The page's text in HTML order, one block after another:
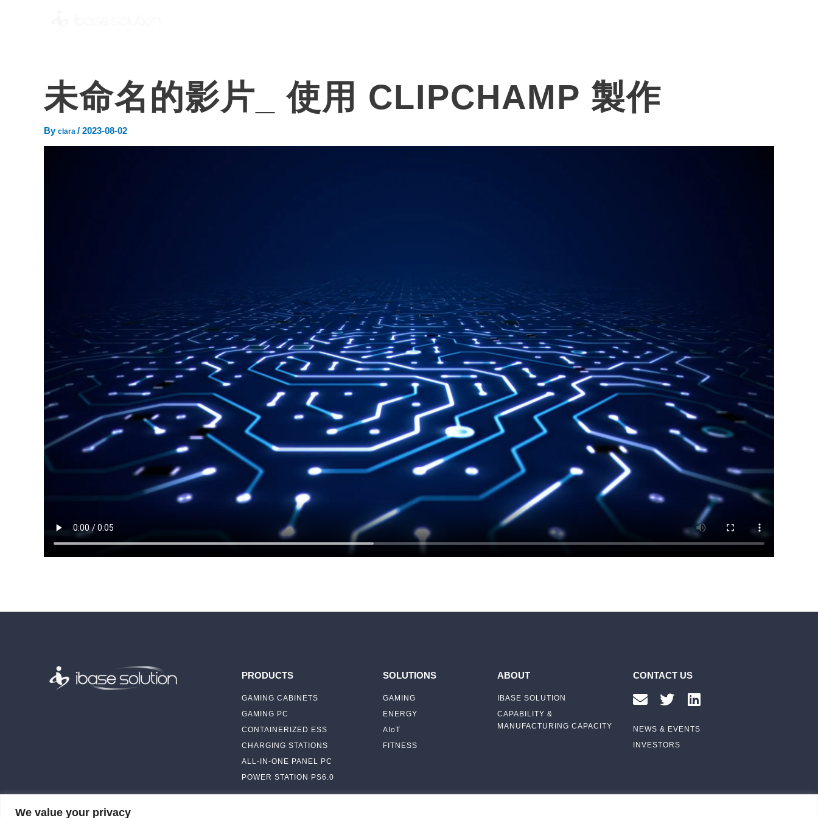
We value your privacy
未命名的影片_ 使用 CLIPCHAMP 製作
By clara / 2023-08-02
PRODUCTS
GAMING CABINETS
GAMING PC
CONTAINERIZED ESS
CHARGING STATIONS
ALL-IN-ONE PANEL PC
POWER STATION PS6.0
SOLUTIONS
GAMING
ENERGY
AIoT
FITNESS
ABOUT
IBASE SOLUTION
CAPABILITY &
MANUFACTURING CAPACITY
CONTACT US
NEWS & EVENTS
INVESTORS